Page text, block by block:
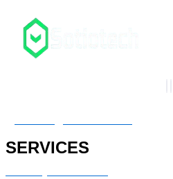
SERVICES